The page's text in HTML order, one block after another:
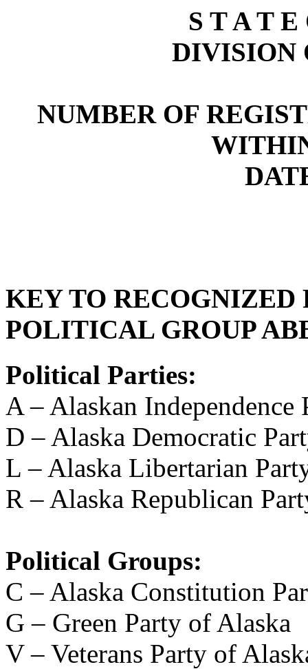
S T A T
DIVISION
NUMBER OF
KEY TO
POLITICAL GROUP
Political Parties:
A – Alaskan Independence
D – Alaska Democratic
L – Alaska Libertarian
R – Alaska Republican
Political Groups:
C – Alaska Constitution
G – Green Party of Alaska
V – Veterans Party of